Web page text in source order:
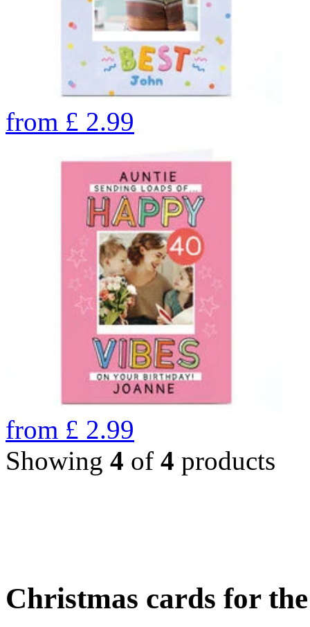
from £ 2.99
from £ 2.99
Showing 4 of 4 products
Christmas cards for